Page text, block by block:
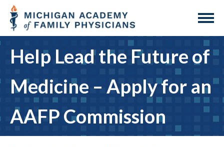
Help Lead the Future of
Medicine – Apply for an
AAFP Commission